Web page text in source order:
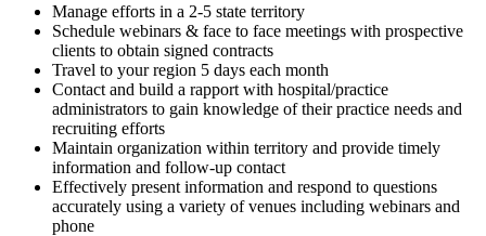
Manage efforts in a 2-5 state territory
Schedule webinars & face to face meetings with prospective
clients to obtain signed contracts
Travel to your region 5 days each month
Contact and build a rapport with hospital/practice
administrators to gain knowledge of their practice needs and
recruiting efforts
Maintain organization within territory and provide timely
information and follow-up contact
Effectively present information and respond to questions
accurately using a variety of venues including webinars and
phone